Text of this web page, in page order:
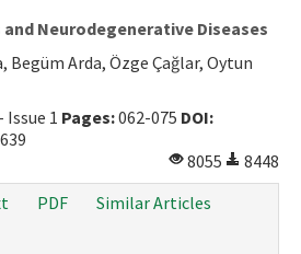
Neurodegenerative Diseases
Begüm Arda, Özge Çağlar, Oytun
Issue 1 Pages:062-075 DOI:
8055
8448
PDF
Similar Articles